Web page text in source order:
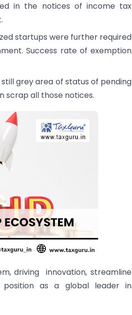
in the notices of income tax
startups were further required
Success rate of exemption
grey area of status of pending
scrap all those notices.
driving innovation, streamline
position as a global leader in